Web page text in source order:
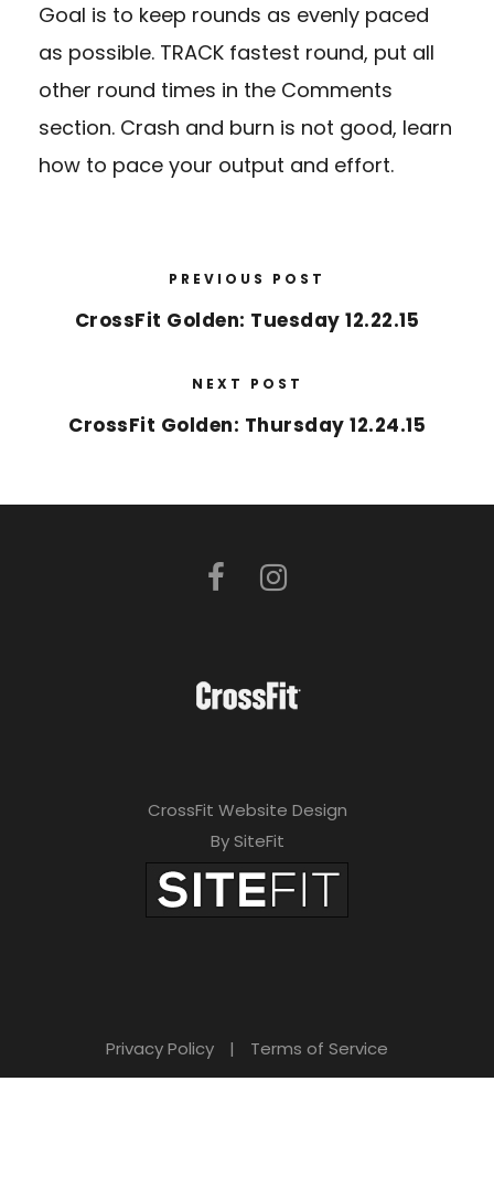
Goal is to keep rounds as evenly paced
as possible. TRACK fastest round, put all
other round times in the Comments
section. Crash and burn is not good, learn
how to pace your output and effort.
PREVIOUS POST
CrossFit Golden: Tuesday 12.22.15
NEXT POST
CrossFit Golden: Thursday 12.24.15
CrossFit Website Design
By SiteFit
Privacy Policy | Terms of Service